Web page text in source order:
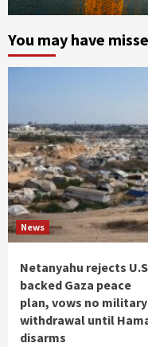
You may have
News
Netanyahu rejects
backed Gaza peace
plan, vows no military
withdrawal until
disarms